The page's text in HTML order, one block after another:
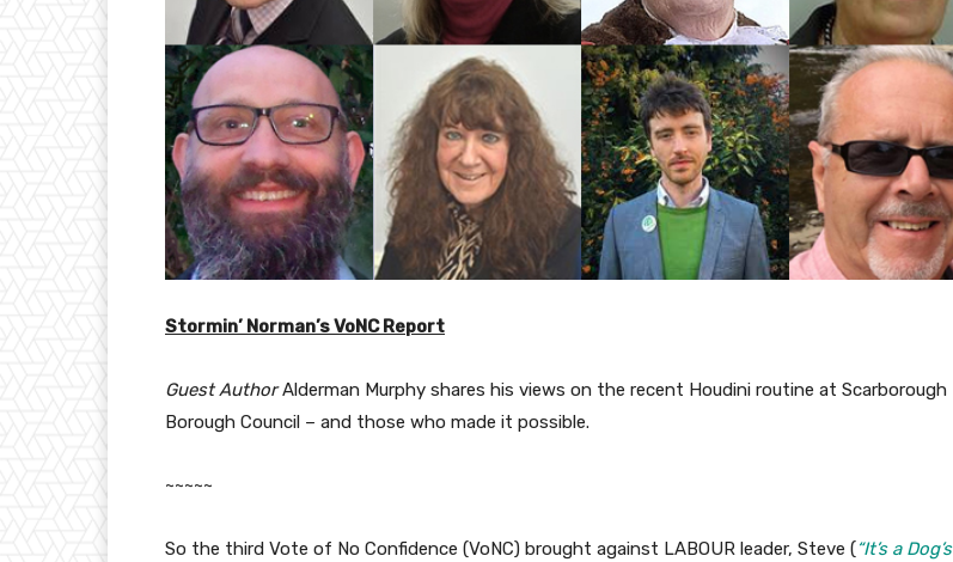
Stormin’ Norman’s VoNC Report
Guest AuthorAlderman Murphy shares his views on the recent Houdini routine at Scarborough
Borough Council – and those who made it possible.
~~~~~
So the third Vote of No Confidence (VoNC) brought against LABOUR leader, Steve (“It’s a Dog’s